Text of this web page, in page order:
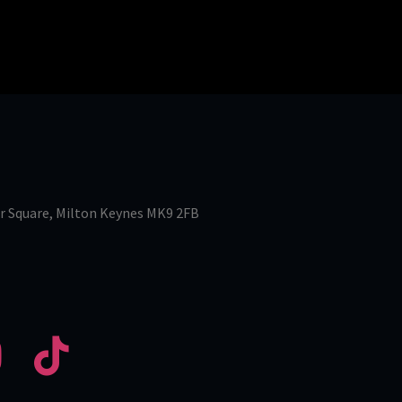
Milton Keynes MK9 2FB